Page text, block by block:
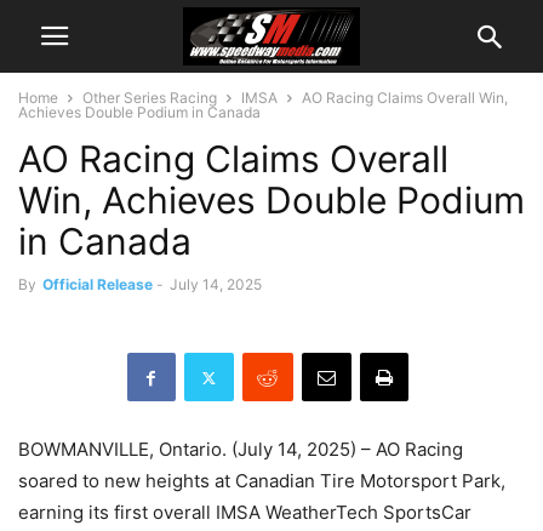
Home Other Series Racing IMSA
AO Racing Claims Overall Win,
Achieves Double Podium in Canada
AO Racing Claims Overall
Win, Achieves Double Podium
in Canada
By Official Release - July 14, 2025
BOWMANVILLE, Ontario. (July 14, 2025) – AO Racing
soared to new heights at Canadian Tire Motorsport Park,
earning its first overall IMSA WeatherTech SportsCar